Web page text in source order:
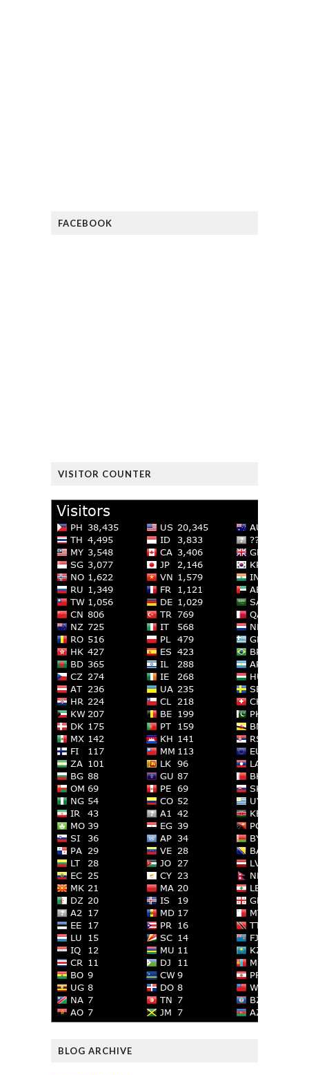
FACEBOOK
VISITOR COUNTER
BLOG ARCHIVE